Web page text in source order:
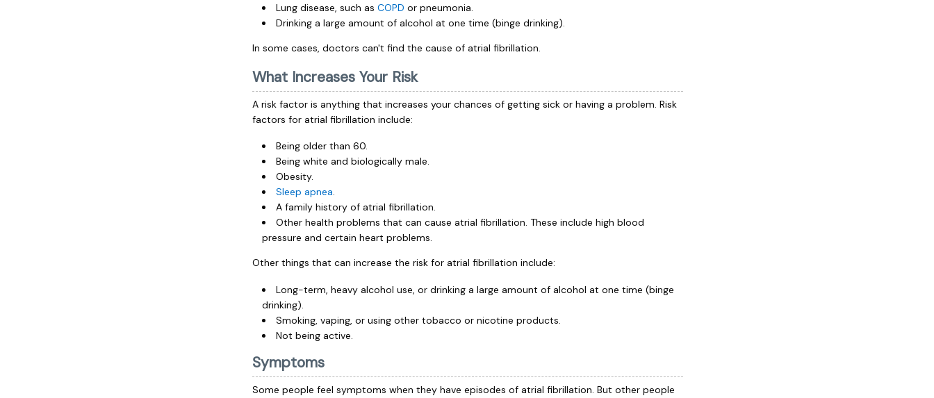
Lung disease, such asCOPD or pneumonia.
Drinking a large amount of alcohol at one time (binge drinking).
In some cases, doctors can't find the cause of atrial fibrillation.
What Increases Your Risk
A risk factor is anything that increases your chances of getting sick or having a problem. Risk
factors for atrial fibrillation include:
Being older than 60.
Being white and biologically male.
Obesity.
Sleep apnea.
A family history of atrial fibrillation.
Other health problems that can cause atrial fibrillation. These include high blood
pressure and certain heart problems.
Other things that can increase the risk for atrial fibrillation include:
Long-term, heavy alcohol use, or drinking a large amount of alcohol at one time (binge
drinking).
Smoking, vaping, or using other tobacco or nicotine products.
Not being active.
Symptoms
Some people feel symptoms when they have episodes of atrial fibrillation. But other people